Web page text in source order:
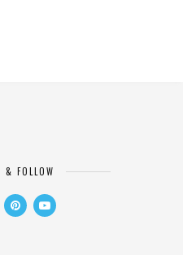
& FOLLOW